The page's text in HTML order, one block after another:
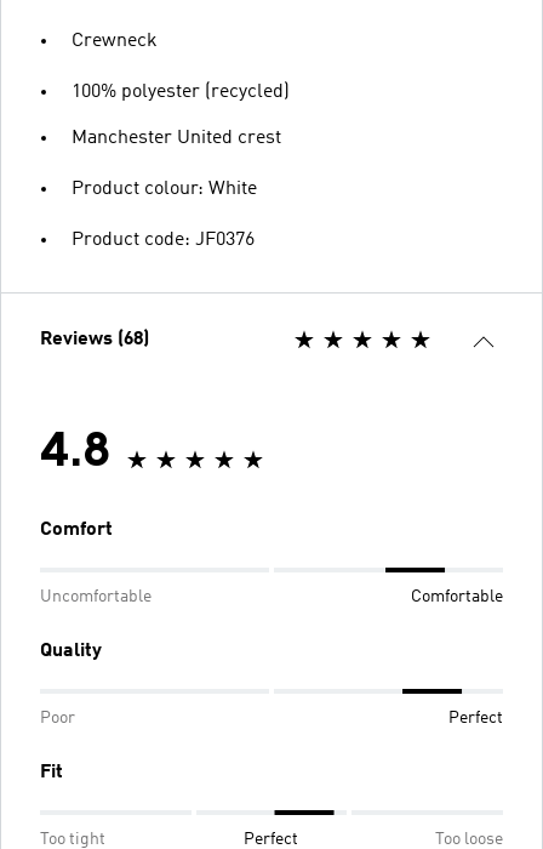
Crewneck
100% polyester (recycled)
Manchester United crest
Product colour: White
Product code: JF0376
Reviews (68)
4.8
Comfort
Uncomfortable Comfortable
Quality
Poor Perfect
Fit
Too tight Perfect Too loose